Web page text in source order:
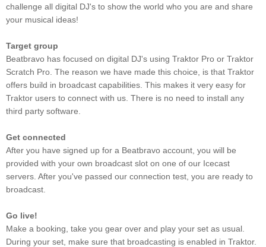
challenge all digital DJ's to show the world who you are and share
your musical ideas!
Target group
Beatbravo has focused on digital DJ's using Traktor Pro or Traktor
Scratch Pro. The reason we have made this choice, is that Traktor
offers build in broadcast capabilities. This makes it very easy for
Traktor users to connect with us. There is no need to install any
third party software.
Get connected
After you have signed up for a Beatbravo account, you will be
provided with your own broadcast slot on one of our Icecast
servers. After you've passed our connection test, you are ready to
broadcast.
Go live!
Make a booking, take you gear over and play your set as usual.
During your set, make sure that broadcasting is enabled in Traktor.